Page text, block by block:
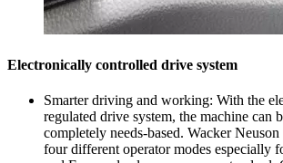
Electronically controlled drive system
Smarter driving and working: With the
regulated drive system, the machine can
completely needs-based. Wacker
four different operator modes especially